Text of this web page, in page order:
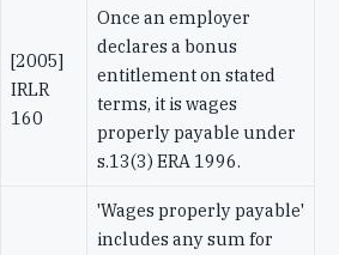
[2005]
IRLR
160
Once an employer
declares a bonus
entitlement on stated
terms, it is wages
properly payable under
s.13(3) ERA 1996.
'Wages properly payable'
includes any sum for